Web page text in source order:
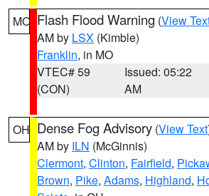
MO Flash Flood Warning (View
AM by LSX (Kimble)
Franklin, in MO
VTEC# 59
(CON)
Issued: 05:22
AM
OH Dense Fog Advisory (View Text
AM by ILN (McGinnis)
Clermont, Clinton, Fairfield,
Brown, Pike, Adams, Highland,